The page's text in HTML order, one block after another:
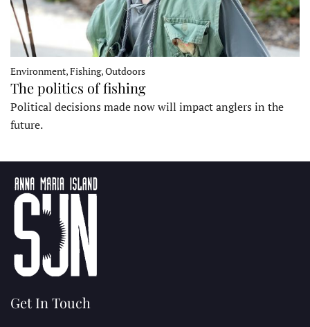
Environment, Fishing, Outdoors
The politics of fishing
Political decisions made now will impact anglers in the
future.
Get In Touch